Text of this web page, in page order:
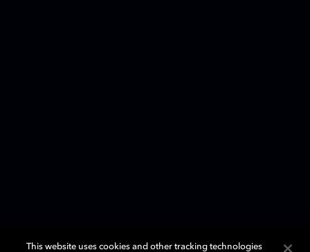
This website uses cookies and other tracking technologies